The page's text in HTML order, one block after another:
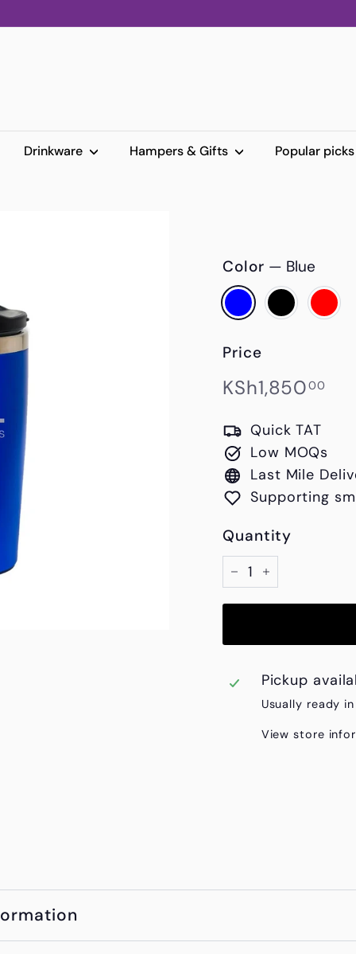
Drinkware Hampers & Gifts Popular picks
Color — Blue
Price
Regular
KSh1,85000
Quick TAT
Low MOQs
Last Mile
Supporting
Quantity
− +
Pickup
Usually ready
View store